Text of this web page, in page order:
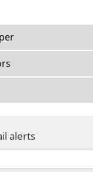
alerts